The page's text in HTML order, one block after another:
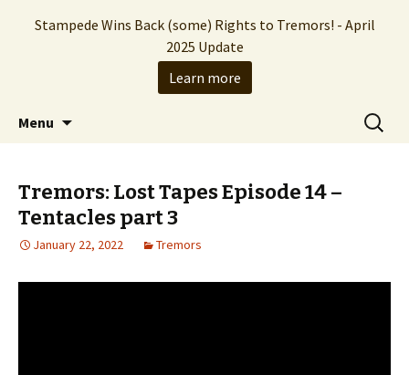
Stampede Entertainment
The Hollywood production company who
brought you the Tremors franchise
Menu
Search
for:
Tremors: Lost Tapes Episode 14 –
Tentacles part 3
January 22, 2022 Tremors
Stampede Wins Back (some) Rights to Tremors! - April
2025 Update
Learn more